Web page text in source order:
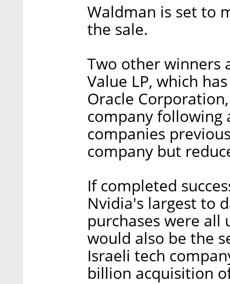
Waldman is set to
the sale.
Two other winners
Value LP, which
Oracle
company following
companies
company but
If completed
Nvidia's largest to
purchases were
would also be the
Israeli tech
billion acquisition